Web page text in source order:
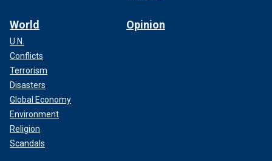
World
U.N.
Conflicts
Terrorism
Disasters
Global Economy
Environment
Religion
Scandals
Opinion